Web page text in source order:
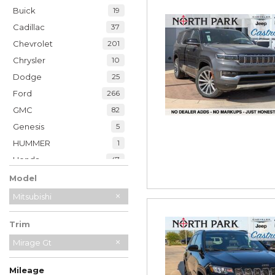
Buick 19
Cadillac 37
Chevrolet 201
Chrysler 10
Dodge 25
Ford 266
GMC 82
Genesis 5
HUMMER 1
Honda 47
Hyundai
INFINITI 20
Jaguar 2
Jeep
Kia 32
Land Rover 7
Model
Mitsubishi
Trim
Mirage Gt
Mileage